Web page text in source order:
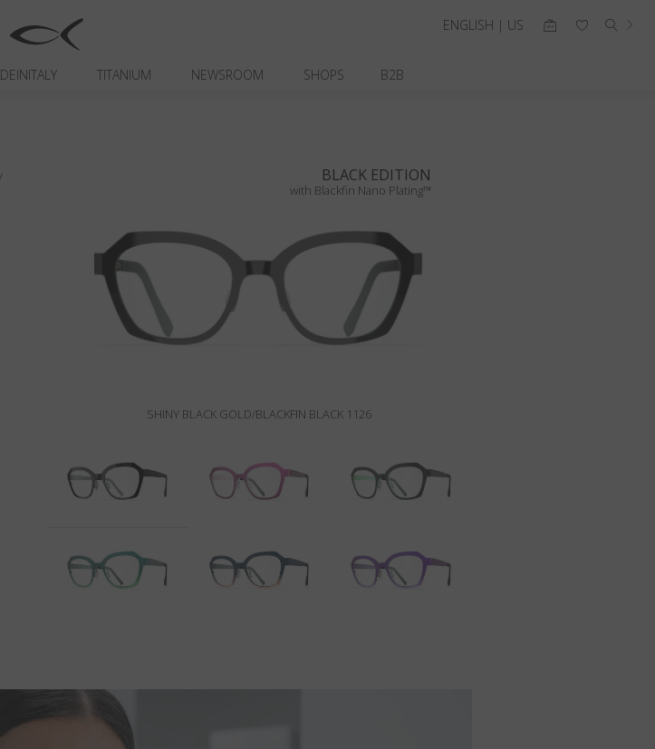
TITANIUM NEWSROOM SHOPS B2B
ENGLISH | US
BLACK EDITION
with Blackfin Nano Plating™
SHINY BLACK GOLD/BLACKFIN BLACK 1126